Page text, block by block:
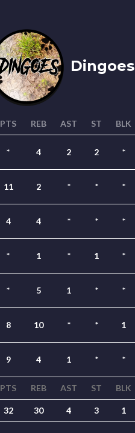
Dingoes
PTS REB AST ST BLK
* 4 2 2 *
11 2 * * *
4 4 * * *
* 1 * 1 *
* 5 1 * *
8 10 * * 1
9 4 1 * *
PTS REB AST ST BLK
32 30 4 3 1